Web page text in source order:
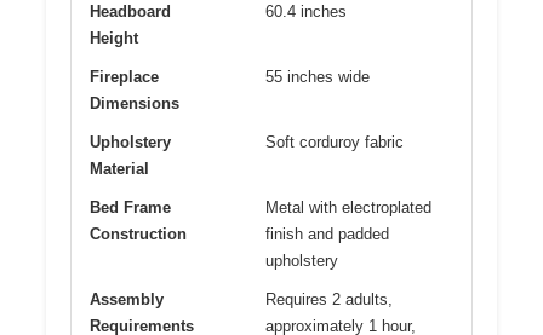
Headboard
Height
60.4 inches
Fireplace
Dimensions
55 inches wide
Upholstery
Material
Soft corduroy fabric
Bed Frame
Construction
Metal with electroplated
finish and padded
upholstery
Assembly
Requirements
Requires 2 adults,
approximately 1 hour,